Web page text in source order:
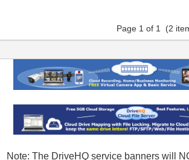
Page 1 of 1 (2
Note: The DriveHQ service banners will